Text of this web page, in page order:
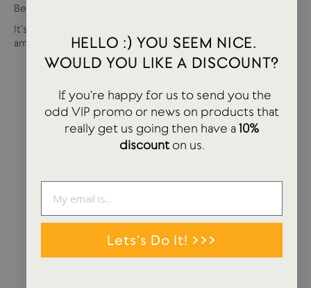
Best of USTUDIO | Staff Faves Summer '24
It's been a busy year so far with more products and
amazing brands settling in...
HELLO :) YOU SEEM NICE.
WOULD YOU LIKE A DISCOUNT?
If you're happy for us to send you the
odd VIP promo or news on products that
really get us going then have a10%
discounton us.
Lets's Do It! >>>